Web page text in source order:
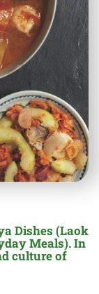
Dishes (Laok
Meals). In
culture of